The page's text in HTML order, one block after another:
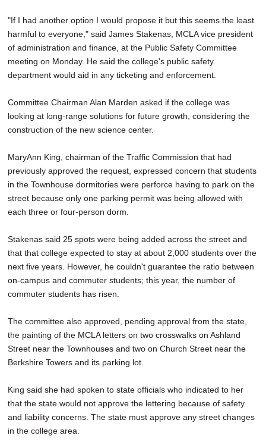
"If I had another option I would propose it but this seems the least
harmful to everyone," said James Stakenas, MCLA vice president
of administration and finance, at the Public Safety Committee
meeting on Monday. He said the college's public safety
department would aid in any ticketing and enforcement.
Committee Chairman Alan Marden asked if the college was
looking at long-range solutions for future growth, considering the
construction of the new science center.
MaryAnn King, chairman of the Traffic Commission that had
previously approved the request, expressed concern that students
in the Townhouse dormitories were perforce having to park on the
street because only one parking permit was being allowed with
each three or four-person dorm.
Stakenas said 25 spots were being added across the street and
that that college expected to stay at about 2,000 students over the
next five years. However, he couldn't guarantee the ratio between
on-campus and commuter students; this year, the number of
commuter students has risen.
The committee also approved, pending approval from the state,
the painting of the MCLA letters on two crosswalks on Ashland
Street near the Townhouses and two on Church Street near the
Berkshire Towers and its parking lot.
King said she had spoken to state officials who indicated to her
that the state would not approve the lettering because of safety
and liability concerns. The state must approve any street changes
in the college area.